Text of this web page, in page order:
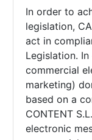
In order to
legislation,
act in
Legislation.
commercial
marketing)
based on a
CONTENT
electronic